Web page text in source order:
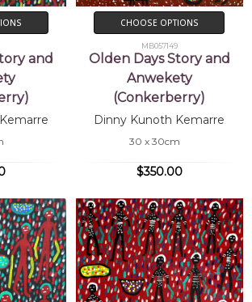
and
CHOOSE OPTIONS
MB057149
Olden Days Story and
Anwekety
(Conkerberry)
Dinny Kunoth Kemarre
30 x 30cm
$350.00